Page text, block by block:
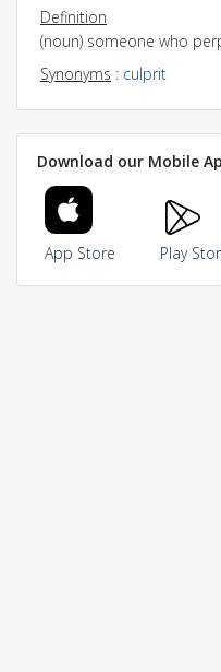
Definition
(noun) someone who
Synonyms : culprit
Download our Mobile
App Store Play